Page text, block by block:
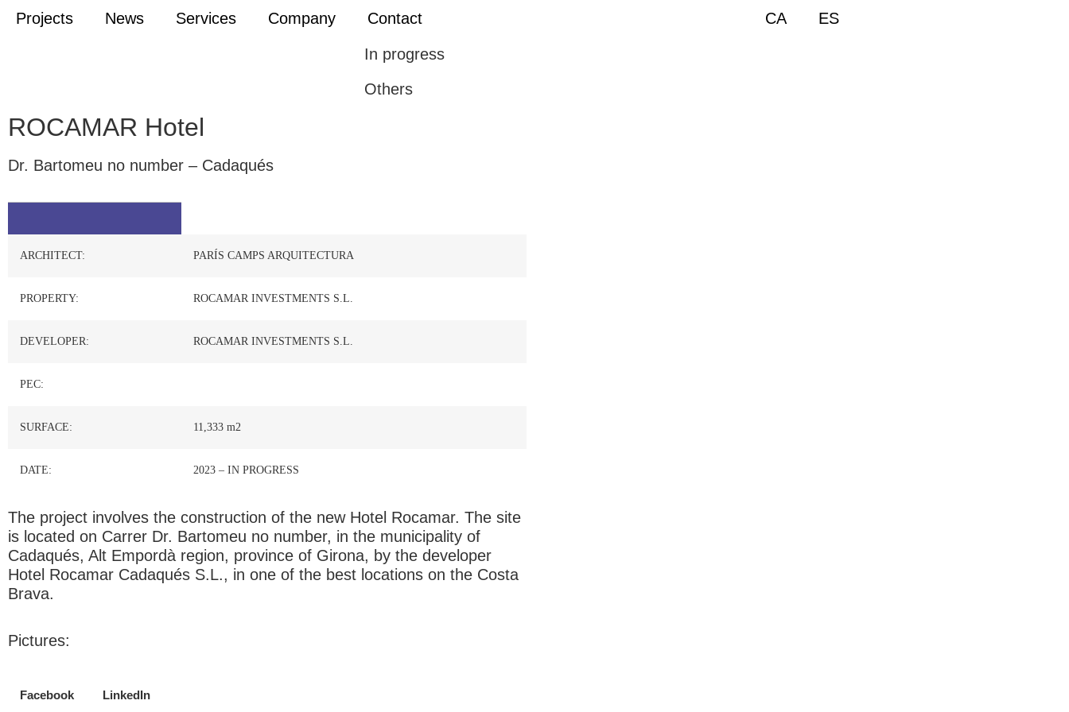
Projects News Services Company Contact CA ES
In progress
Others
ROCAMAR Hotel
Dr. Bartomeu no number – Cadaqués
ARCHITECT: PARÍS CAMPS ARQUITECTURA
PROPERTY: ROCAMAR INVESTMENTS S.L.
DEVELOPER: ROCAMAR INVESTMENTS S.L.
PEC:
SURFACE: 11,333 m2
DATE: 2023 – IN PROGRESS
The project involves the construction of the new Hotel Rocamar. The site
is located on Carrer Dr. Bartomeu no number, in the municipality of
Cadaqués, Alt Empordà region, province of Girona, by the developer
Hotel Rocamar Cadaqués S.L., in one of the best locations on the Costa
Brava.
Pictures:
Facebook LinkedIn